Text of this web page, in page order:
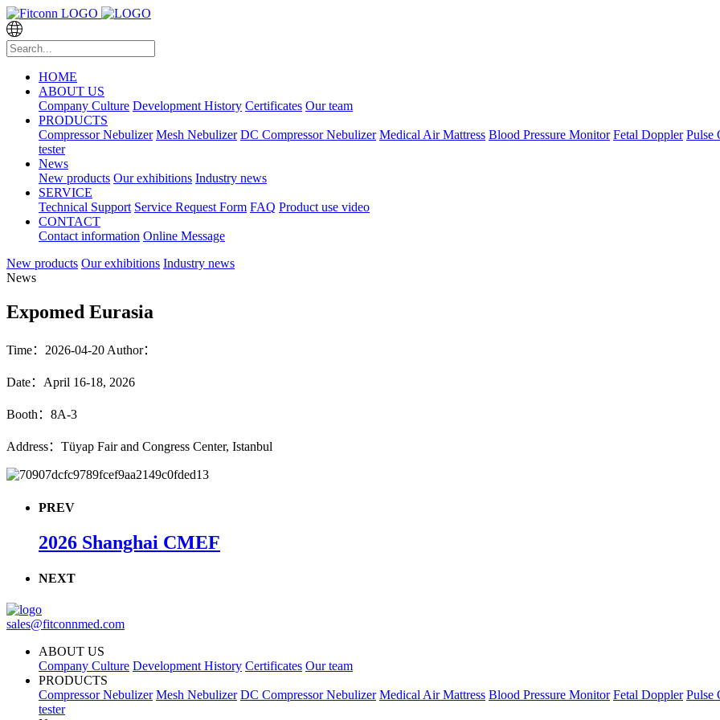
HOME
ABOUT US
Company Culture Development History Certificates Our team
PRODUCTS
Compressor Nebulizer Mesh Nebulizer DC Compressor Nebulizer Medical Air Mattress Blood Pressure Monitor Fetal Doppler Pulse
tester
News
New products Our exhibitions Industry news
SERVICE
Technical Support Service Request Form FAQ Product use video
CONTACT
Contact information Online Message
New products Our exhibitions Industry news
News
Expomed Eurasia
Time：2026-04-20 Author：
Date：April 16-18, 2026
Booth：8A-3
Address：Tüyap Fair and Congress Center, Istanbul
PREV
2026 Shanghai CMEF
NEXT
sales@fitconnmed.com
ABOUT US
Company Culture Development History Certificates Our team
PRODUCTS
Compressor Nebulizer Mesh Nebulizer DC Compressor Nebulizer Medical Air Mattress Blood Pressure Monitor Fetal Doppler Pulse
tester